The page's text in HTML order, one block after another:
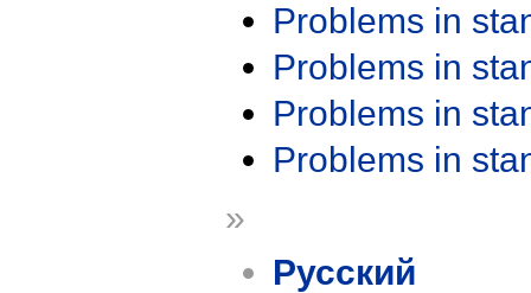
Problems in
Problems in
Problems in
Problems in
»
Русский